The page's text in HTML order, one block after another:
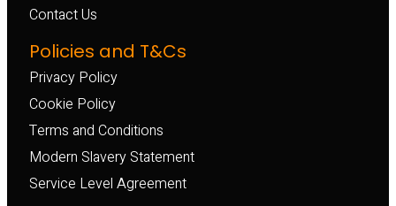
Contact Us
Policies and T&Cs
Privacy Policy
Cookie Policy
Terms and Conditions
Modern Slavery Statement
Service Level Agreement